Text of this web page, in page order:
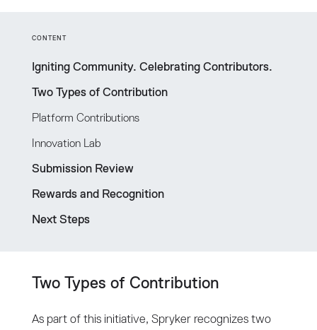
CONTENT
Igniting Community. Celebrating Contributors.
Two Types of Contribution
Platform Contributions
Innovation Lab
Submission Review
Rewards and Recognition
Next Steps
Two Types of Contribution
As part of this initiative, Spryker recognizes two